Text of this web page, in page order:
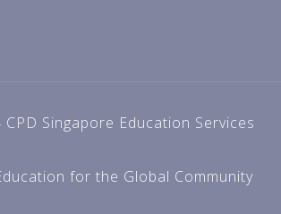
Singapore Education Services
for the Global Community